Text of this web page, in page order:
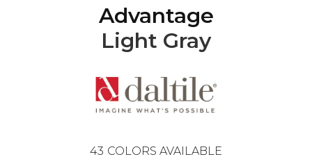
Advantage
Light Gray
43 COLORS AVAILABLE